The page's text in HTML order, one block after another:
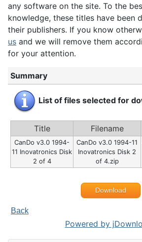
any software on the site. To the
knowledge, these titles have been
their publishers. If you know
us and we will remove them
for your attention.
Summary
List of files selected for
Title Filename
CanDo v3.0 1994-
11 Inovatronics Disk
2 of 4
CanDo v3.0 1994-11
Inovatronics Disk 2
of 4.zip
Download
Back
Powered by